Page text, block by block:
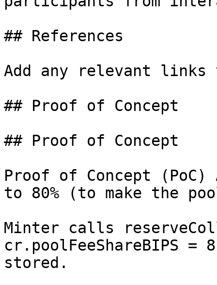
## References
Add any relevant links
## Proof of Concept
## Proof of Concept
Proof of Concept (PoC)
to 80% (to make the
Minter calls
cr.poolFeeShareBIPS
stored.